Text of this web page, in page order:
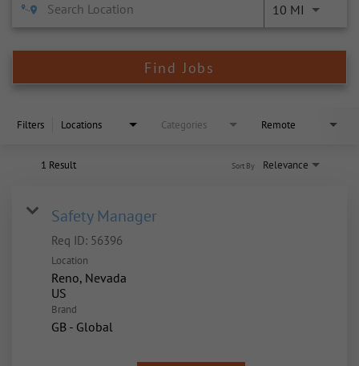
10 MI
Find Jobs
Filters Locations Categories Remote
1 Result Relevance
Sort By
Safety Manager
Req ID: 56396
Location
Reno, Nevada
Brand
GB - Global